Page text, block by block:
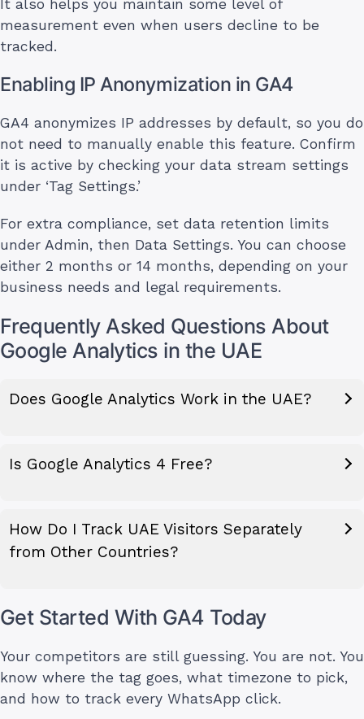
It also helps you maintain some level of
measurement even when users decline to be
tracked.
Enabling IP Anonymization in GA4
GA4 anonymizes IP addresses by default, so you do
not need to manually enable this feature. Confirm
it is active by checking your data stream settings
under ‘Tag Settings.’
For extra compliance, set data retention limits
under Admin, then Data Settings. You can choose
either 2 months or 14 months, depending on your
business needs and legal requirements.
Frequently Asked Questions About
Google Analytics in the UAE
Does Google Analytics Work in the UAE?
Is Google Analytics 4 Free?
How Do I Track UAE Visitors Separately
from Other Countries?
Get Started With GA4 Today
Your competitors are still guessing. You are not. You
know where the tag goes, what timezone to pick,
and how to track every WhatsApp click.